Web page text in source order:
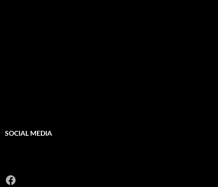
SOCIAL MEDIA
Facebook